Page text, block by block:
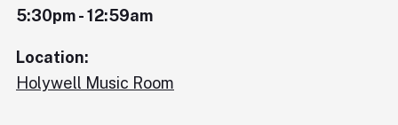
5:30pm - 12:59am
Location:
Holywell Music Room